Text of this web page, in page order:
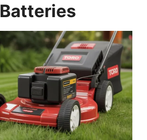
Batteries